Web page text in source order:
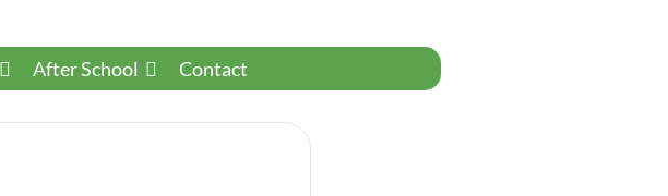
After School Contact